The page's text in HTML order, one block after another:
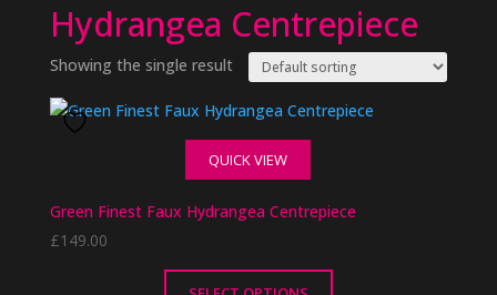
Hydrangea Centrepiece
Showing the single result
QUICK VIEW
Green Finest Faux Hydrangea Centrepiece
£149.00